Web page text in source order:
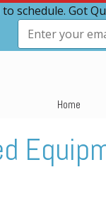
schedule. Got
Home